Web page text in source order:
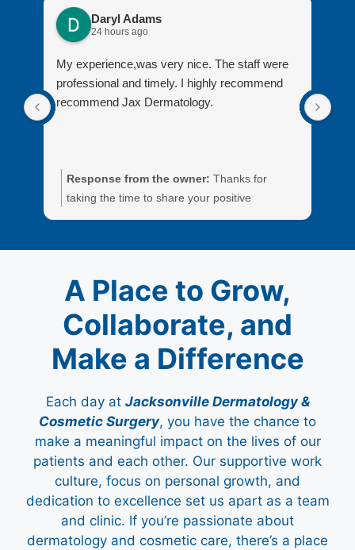
Daryl Adams
24 hours ago
My experience,was very nice. The staff were
professional and timely. I highly recommend
recommend Jax Dermatology.
Response from the owner: Thanks for
taking the time to share your positive
A Place to Grow,
Collaborate, and
Make a Difference
Each day at Jacksonville Dermatology &
Cosmetic Surgery, you have the chance to
make a meaningful impact on the lives of our
patients and each other. Our supportive work
culture, focus on personal growth, and
dedication to excellence set us apart as a team
and clinic. If you’re passionate about
dermatology and cosmetic care, there’s a place